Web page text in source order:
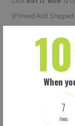
When
7
Hours
(Printed And